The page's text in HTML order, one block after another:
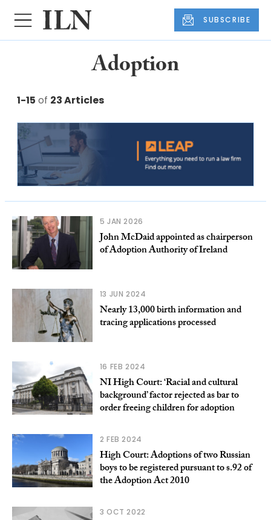
SUBSCRIBE
Adoption
1-15 of 23 Articles
5 JAN 2026
John McDaid appointed as chairperson
of Adoption Authority of Ireland
13 JUN 2024
Nearly 13,000 birth information and
tracing applications processed
16 FEB 2024
NI High Court: ‘Racial and cultural
background’ factor rejected as bar to
order freeing children for adoption
2 FEB 2024
High Court: Adoptions of two Russian
boys to be registered pursuant to s.92 of
the Adoption Act 2010
3 OCT 2022